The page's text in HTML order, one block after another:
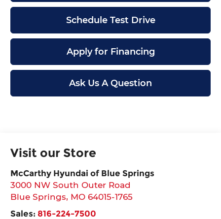
Schedule Test Drive
Apply for Financing
Ask Us A Question
Visit our Store
McCarthy Hyundai of Blue Springs
3000 NW South Outer Road
Blue Springs, MO 64015-1765
Sales: 816-224-7500